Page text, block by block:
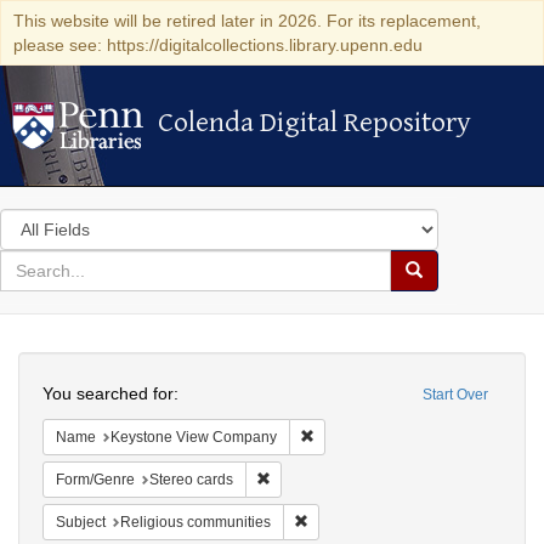
This website will be retired later in 2026. For its replacement,
please see: https://digitalcollections.library.upenn.edu
Colenda Digital Repository
Colenda Digital Repository
Search
in
for
search
Search
Colenda
Digital
Repository
Start Over
You searched for:
Name Keystone View Company
Form/Genre Stereo cards
Subject Religious communities